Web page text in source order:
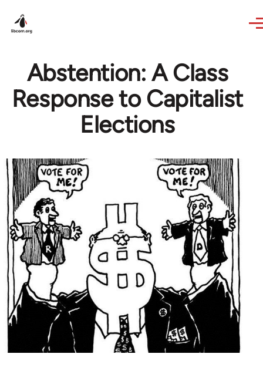
Abstention: A Class
Response to Capitalist
Elections